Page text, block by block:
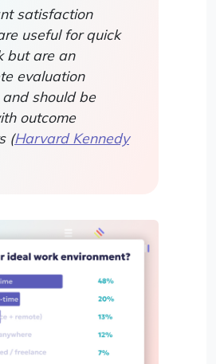
satisfaction
useful for quick
but are an
evaluation
should be
outcome
(Harvard Kennedy